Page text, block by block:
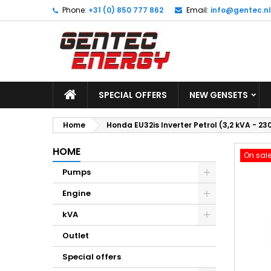
Phone: +31 (0) 850 777 862 Email: info@gentec.nl
SPECIAL OFFERS NEW GENSETS
Home Honda EU32is Inverter Petrol (3,2 kVA -
HOME
Pumps
Engine
kVA
Outlet
Special offers
On